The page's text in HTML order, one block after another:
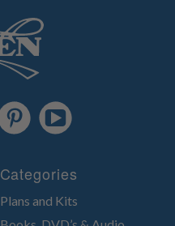
Categories
Plans and Kits